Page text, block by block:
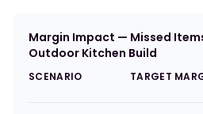
Margin Impact — Missed
Outdoor Kitchen Build
SCENARIO TARGET